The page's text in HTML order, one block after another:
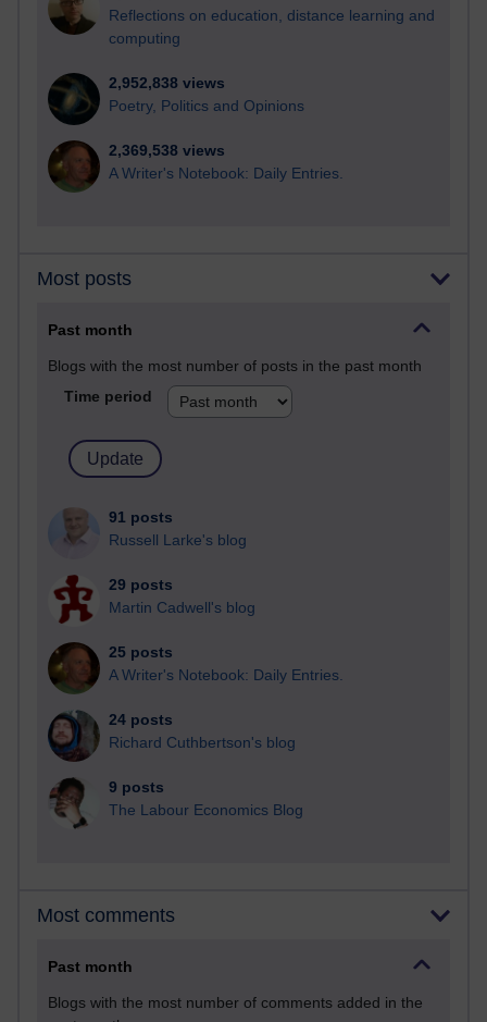
Reflections on education, distance learning and
computing
2,952,838 views
Poetry, Politics and Opinions
2,369,538 views
A Writer's Notebook: Daily Entries.
Most posts
Past month
Blogs with the most number of posts in the past month
Time period
91 posts
Russell Larke's blog
29 posts
Martin Cadwell's blog
25 posts
A Writer's Notebook: Daily Entries.
24 posts
Richard Cuthbertson's blog
9 posts
The Labour Economics Blog
Most comments
Past month
Blogs with the most number of comments added in the